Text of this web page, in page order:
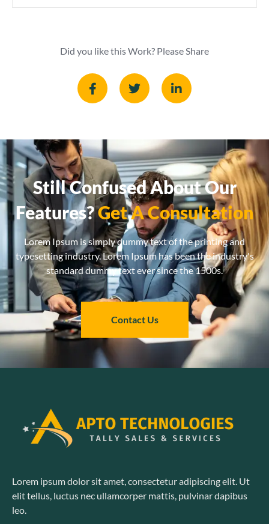
Did you like this Work? Please Share
Still Confused About Our
Features?Get A Consultation
Lorem Ipsum is simply dummy text of the printing and
typesetting industry. Lorem Ipsum has been the industry's
standard dummy text ever since the 1500s.
Contact Us
Lorem ipsum dolor sit amet, consectetur adipiscing elit. Ut
elit tellus, luctus nec ullamcorper mattis, pulvinar dapibus
leo.